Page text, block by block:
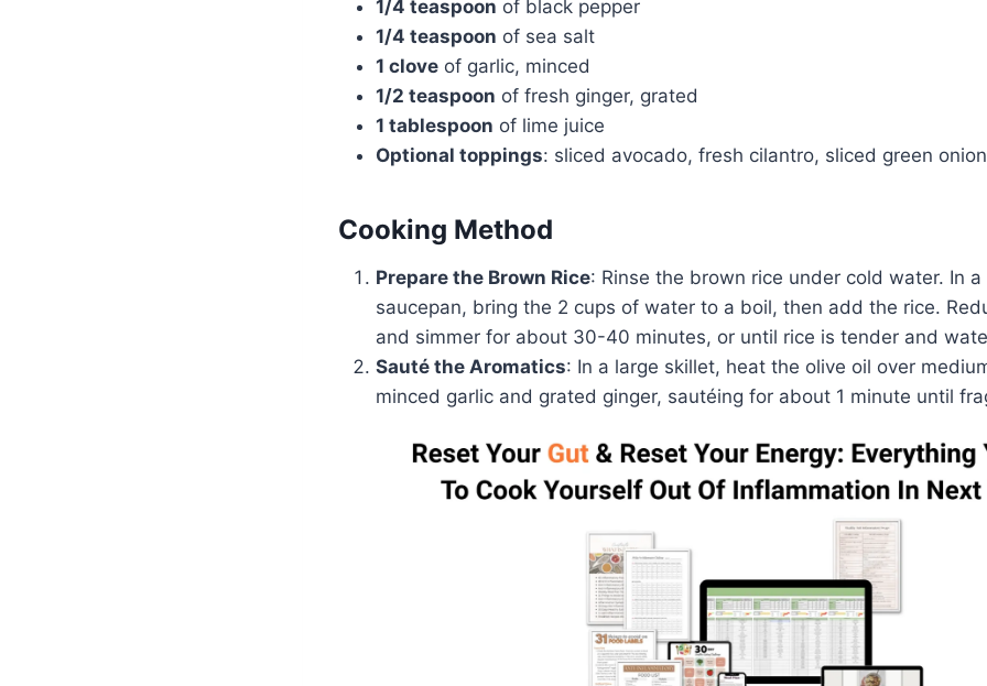
1/4 teaspoon of black pepper
1/4 teaspoon of sea salt
1 clove of garlic, minced
1/2 teaspoon of fresh ginger, grated
1 tablespoon of lime juice
Optional toppings: sliced avocado, fresh cilantro, sliced green
Cooking Method
Prepare the Brown Rice: Rinse the brown rice under cold water. In a
saucepan, bring the 2 cups of water to a boil, then add the rice.
and simmer for about 30-40 minutes, or until rice is tender and
Sauté the Aromatics: In a large skillet, heat the olive oil over
minced garlic and grated ginger, sautéing for about 1 minute until